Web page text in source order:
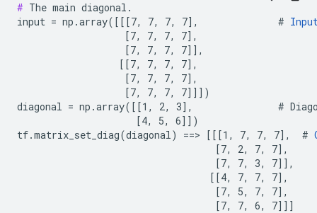
# The main diagonal.
input = np.array([[[7, 7, 7, 7],              #
                   [7, 7, 7, 7],
                   [7, 7, 7, 7]],
                  [[7, 7, 7, 7],
                   [7, 7, 7, 7],
                   [7, 7, 7, 7]]])
diagonal = np.array([[1, 2, 3],               #
                     [4, 5, 6]])
tf.matrix_set_diag(diagonal) ==> [[[1, 7, 7, 7],  #
                                   [7, 2, 7, 7],
                                   [7, 7, 3, 7]],
                                  [[4, 7, 7, 7],
                                   [7, 5, 7, 7],
                                   [7, 7, 6, 7]]]